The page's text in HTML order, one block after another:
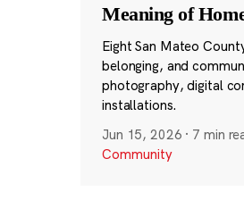
Meaning of
Eight San Mateo
belonging, and
photography, digital
installations.
Jun 15, 2026 · 7 min
Community